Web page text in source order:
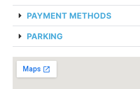
PAYMENT METHODS
PARKING